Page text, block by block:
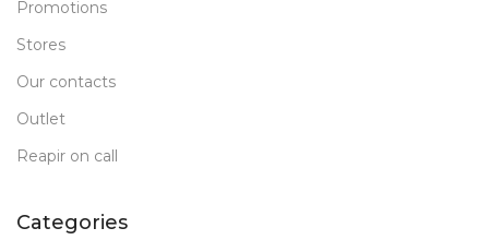
Promotions
Stores
Our contacts
Outlet
Reapir on call
Categories